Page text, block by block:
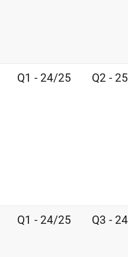
Q1 - 24/25 Q2 -
Q1 - 24/25 Q3 -